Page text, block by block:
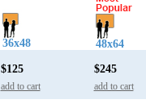
36x48 48x64
$125
add to cart
$245
add to cart